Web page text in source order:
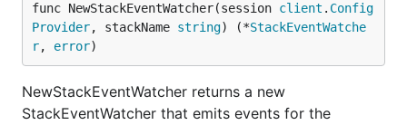
func NewStackEventWatcher(session client . Config
Provider, stackName string) (*StackEventWatche
r, error)
NewStackEventWatcher returns a new
StackEventWatcher that emits events for the